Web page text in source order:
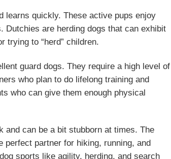
learns quickly. These active pups enjoy
Dutchies are herding dogs that can exhibit
trying to “herd” children.
guard dogs. They require a high level of
who plan to do lifelong training and
who can give them enough physical
and can be a bit stubborn at times. The
perfect partner for hiking, running, and
sports like agility, herding, and search